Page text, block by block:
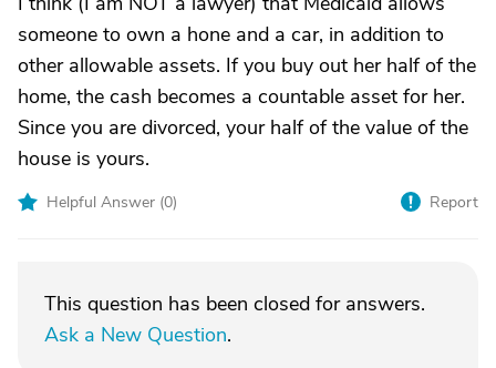
someone to own a hone and a car, in addition to
other allowable assets. If you buy out her half of the
home, the cash becomes a countable asset for her.
Since you are divorced, your half of the value of the
house is yours.
Helpful Answer (0) Report
This question has been closed for answers.
Ask a New Question.